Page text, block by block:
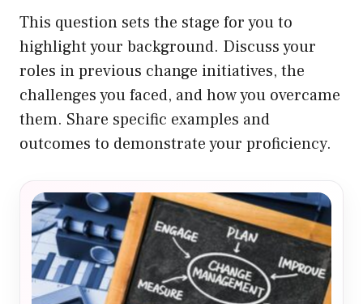
This question sets the stage for you to
highlight your background. Discuss your
roles in previous change initiatives, the
challenges you faced, and how you overcame
them. Share specific examples and
outcomes to demonstrate your proficiency.